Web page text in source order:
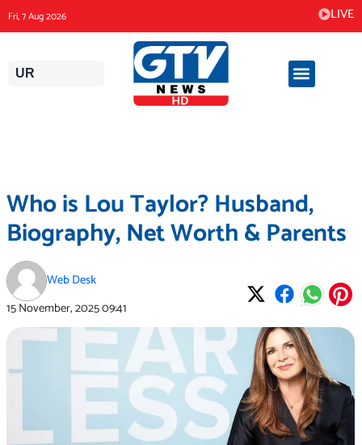
to
content
Fri, 7 Aug 2026 LIVE
UR
Who is Lou Taylor? Husband,
Biography, Net Worth & Parents
Web Desk
15 November, 202509:41